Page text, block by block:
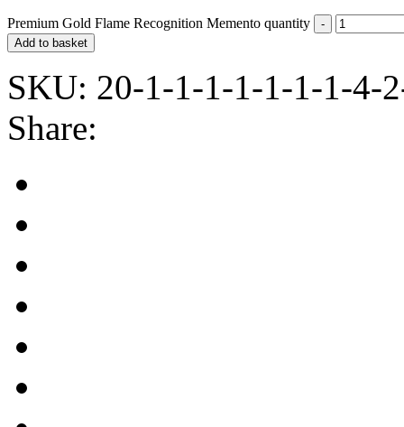
Premium Gold Flame Recognition Memento quantity
Add to basket
SKU: 20-1-1-1-1-1-1-1-4-
Share: